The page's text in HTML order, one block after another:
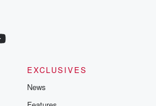
EXCLUSIVES
News